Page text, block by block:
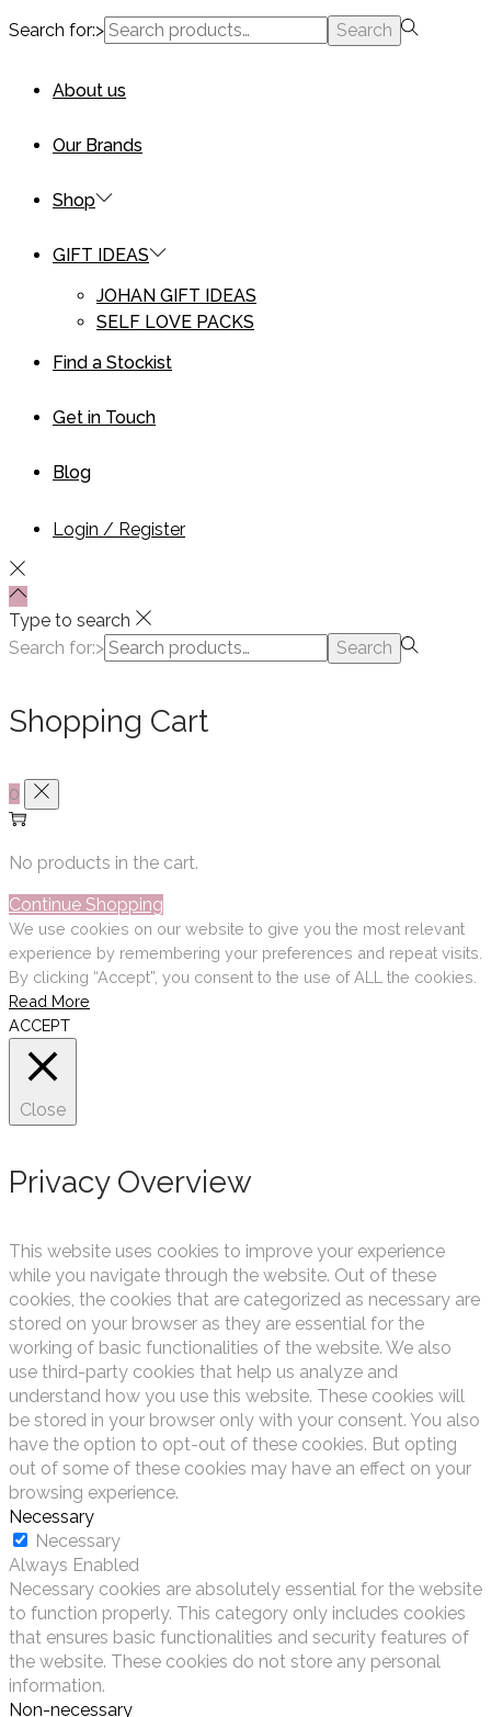
Search for:> Search
About us
Our Brands
Shop
GIFT IDEAS
JOHAN GIFT IDEAS
SELF LOVE PACKS
Find a Stockist
Get in Touch
Blog
Login / Register
Type to search
Search for:>
Search
Shopping Cart
0
No products in the cart.
Continue Shopping
We use cookies on our website to give you the most relevant
experience by remembering your preferences and repeat visits.
By clicking “Accept”, you consent to the use of ALL the cookies.
Read More
ACCEPT
Close
Privacy Overview
This website uses cookies to improve your experience
while you navigate through the website. Out of these
cookies, the cookies that are categorized as necessary are
stored on your browser as they are essential for the
working of basic functionalities of the website. We also
use third-party cookies that help us analyze and
understand how you use this website. These cookies will
be stored in your browser only with your consent. You also
have the option to opt-out of these cookies. But opting
out of some of these cookies may have an effect on your
browsing experience.
Necessary
Necessary
Always Enabled
Necessary cookies are absolutely essential for the website
to function properly. This category only includes cookies
that ensures basic functionalities and security features of
the website. These cookies do not store any personal
information.
Non-necessary